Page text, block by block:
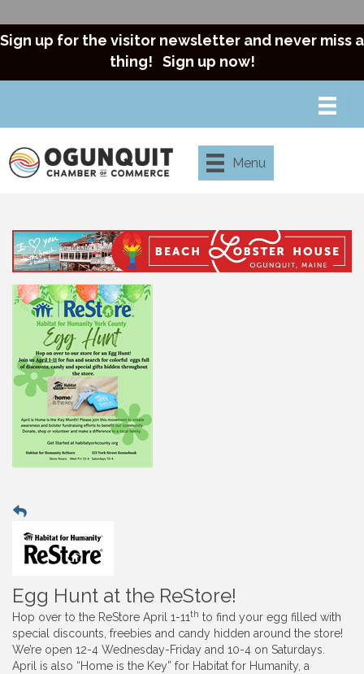
Sign up for the visitor newsletter and never miss a
thing! Sign up now!
Menu
Egg Hunt at the ReStore!
Hop over to the ReStore April 1-11th to find your egg filled with
special discounts, freebies and candy hidden around the store!
We’re open 12-4 Wednesday-Friday and 10-4 on Saturdays.
April is also “Home is the Key” for Habitat for Humanity, a